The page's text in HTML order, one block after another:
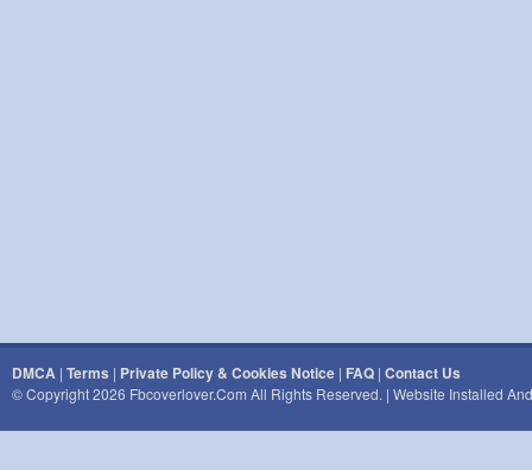
DMCA | Terms | Private Policy & Cookies Notice | FAQ | Contact Us
© Copyright 2026 Fbcoverlover.com All Rights Reserved. | Website Installed